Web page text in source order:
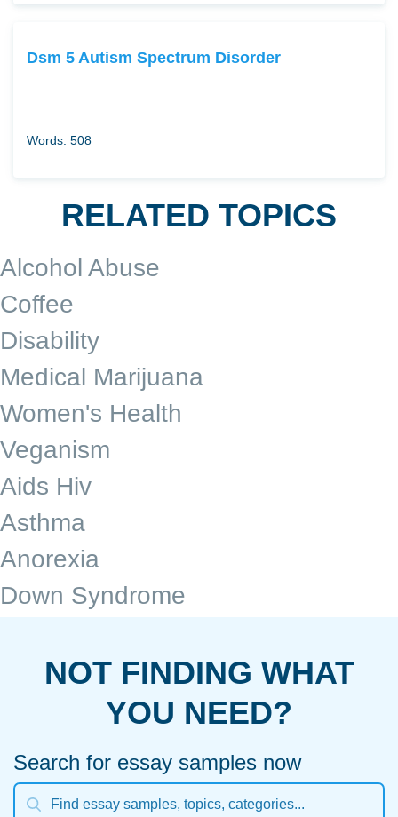
Dsm 5 Autism Spectrum Disorder
Words: 508
RELATED TOPICS
Alcohol Abuse
Coffee
Disability
Medical Marijuana
Women's Health
Veganism
Aids Hiv
Asthma
Anorexia
Down Syndrome
NOT FINDING WHAT
YOU NEED?
Search for essay samples now